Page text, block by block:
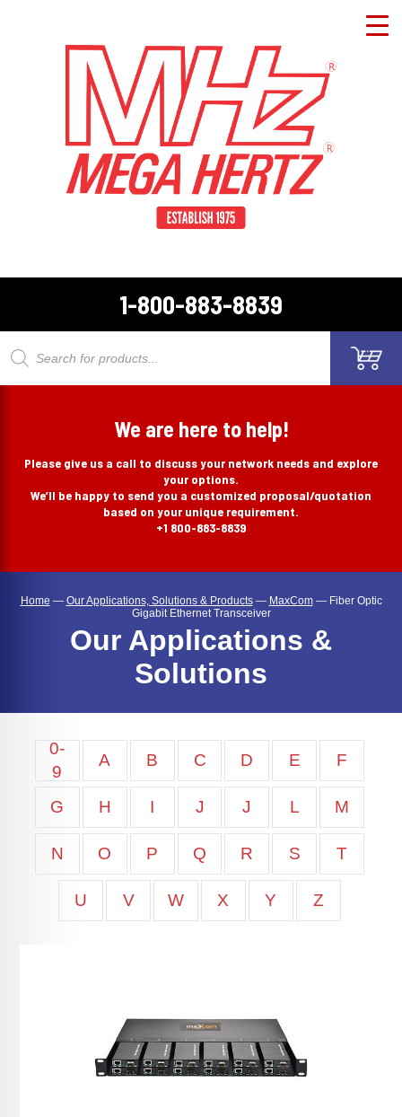
1-800-883-8839
Products
We are here to help!
Please give us a call to discuss your network needs and explore
your options.
We’ll be happy to send you a customized proposal/quotation
based on your unique requirement.
+1 800-883-8839
Home — Our Applications, Solutions & Products— MaxCom— Fiber Optic
Gigabit Ethernet Transceiver
Our Applications &
Solutions
0-
9
A B C D E F
G H I J J L M
N O P Q R S T
U V W X Y Z